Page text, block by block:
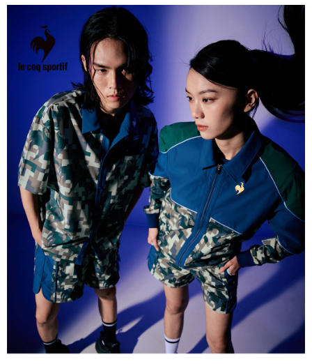
fees are subject to the details provided on the subsequent transaction
confirmation page.
4. If the transaction is not confirmed within 30 minutes of order placement,
or if the application fails the review process, the order will be
automatically canceled. If the OP Pay Later application fails the "manual
review" stage, it means the system scoring criteria were not met; specific
evaluation details will not be disclosed.
[Payment Instructions]
1. Installment payments made through OP Pay Later are billed separately
and are not included in your telecom bill. A payment reminder SMS will be
sent after the monthly billing cycle.
2. After accessing the bill via the link in the SMS, you may complete your
payment through one of the following channels: convenience store
barcode, Taiwan Mobile retail stores, bank transfer, JKOPay, or iPASS
MONEY.
[Important Notes]
1. This service is provided by Taiwan Mobile Co., Ltd. (the “Company”),
allowing customers to purchase goods or services through this service at
the time of transaction. The receivables from the purchase or installment
payments are transferred by the merchant to the Company, and customers
shall make payments according to the agreement using the Company’s
billing system.
2. In order to fulfill the contractual relationship established by consenting
to use OP Pay Later, the merchant will provide your personal information
(including your name, phone number, or address) to the Company for the
purposes of collecting, processing, and using the data required for
installment billing, including verification, validation, and correction.
3. For the full terms of service, please refer to the following link:
Convenient: Just provide your mobile number and complete the SMS
verification to proceed with the checkout.
Secure: You can confirm the goods/services before making the payment.
【"AFTEE Buy Now Pay Later" Checkout Process】
Select "AFTEE Buy Now Pay Later" as the payment method during
checkout. You will be redirected to the "AFTEE Buy Now Pay Later"
checkout page. Complete the SMS verification and confirm the amount to
finalize the payment.
Within a few days of order placement, you will receive a payment
notification SMS.
Within 14 days of receiving the payment notification SMS, click on the link
provided in the message. You can make the payment through various
methods, including convenience stores, ATMs, online banking, etc. Once
the payment is made, the transaction is considered complete.
※ Please note: You don't need to make the payment immediately upon
completing the checkout process. However, if you wish to cancel the
order, please contact the store where you made the purchase. Orders
canceled without the store's consent will still be considered valid, and you
will be required to settle the payment through AFTEE Buy Now Pay Later.
※ The status of the transaction and payment should be based on the
information displayed on the "AFTEE Buy Now Pay Later" checkout page.
If you have any questions regarding the payment status or refund
requests after payment, please contact the "AFTEE Buy Now Pay Later
Customer Support Center" at
https://netprotections.freshdesk.com/support/home
【Important Notes】
NT$80/order | Free shipping on orders of NT$2,000 or more
付款後全家取貨
NT$80/order | Free shipping on orders of NT$2,000 or more
萊爾富取貨付款
NT$80/order | Free shipping on orders of NT$2,000 or more
付款後萊爾富取貨
NT$80/order | Free shipping on orders of NT$2,000 or more
7-11取貨付款
NT$80/order | Free shipping on orders of NT$2,000 or more
付款後7-11取貨
NT$80/order | Free shipping on orders of NT$2,000 or more
NT$80/order | Free shipping on orders of NT$2,000 or more
離島宅配
NT$280/order | Free shipping on orders of NT$2,000 or more